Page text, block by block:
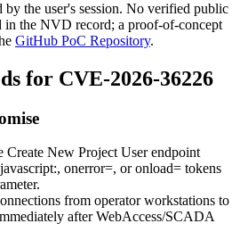
by the user's session. No verified public
in the NVD record; a proof-of-concept
GitHub PoC Repository.
for CVE-2026-36226
Create New Project User endpoint
javascript:, onerror=, oronload= tokens
from operator workstations to
after WebAccess/SCADA